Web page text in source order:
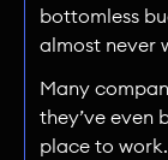
bottomless
almost never
Many
they’ve even
place to